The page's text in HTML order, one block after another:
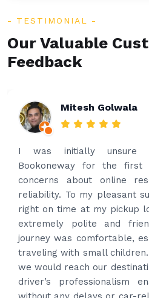
TESTIMONIAL
Our Valuable
Feedback
Rakesh Patel
Amazing service. Very
what’s app for airport drop
and received prompt
best price quote and as
provided confirmation
Driver contacted
time to pick us up. Car is
had carrier on the car so
put the bags on the
professional and drove us